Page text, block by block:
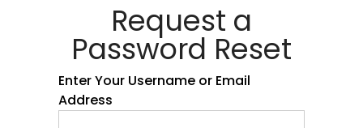
Request a
Password Reset
Enter Your Username or Email
Address